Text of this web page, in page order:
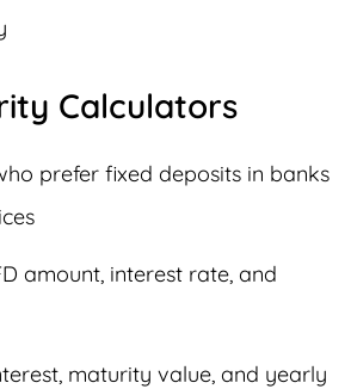
Calculators
prefer fixed deposits in banks
amount, interest rate, and
maturity value, and yearly